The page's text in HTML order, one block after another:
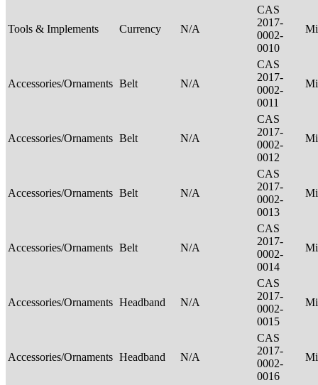
Tools & Implements Currency N/A
CAS
2017-
0002-
0010
Accessories/Ornaments Belt N/A
CAS
2017-
0002-
0011
Accessories/Ornaments Belt N/A
CAS
2017-
0002-
0012
Accessories/Ornaments Belt N/A
CAS
2017-
0002-
0013
Accessories/Ornaments Belt N/A
CAS
2017-
0002-
0014
Accessories/Ornaments Headband N/A
CAS
2017-
0002-
0015
Accessories/Ornaments Headband N/A
CAS
2017-
0002-
0016